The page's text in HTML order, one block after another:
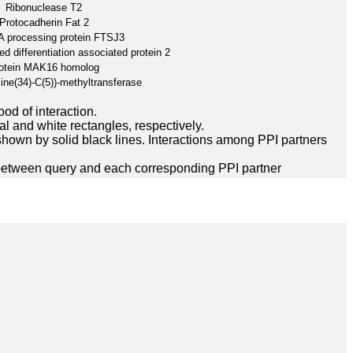
Ribonuclease T2
Fat 2
processing protein FTSJ3
differentiation associated protein 2
MAK16 homolog
C(5))-methyltransferase
of interaction.
and white rectangles, respectively.
by solid black lines. Interactions among PPI partners
query and each corresponding PPI partner